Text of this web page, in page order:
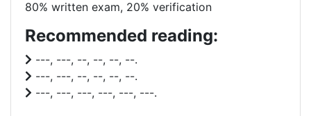
80% written exam, 20% verification
Recommended reading:
---, ---, --, --, --, --.
---, ---, --, --, --, --.
---, ---, ---, ---, ---, ---.